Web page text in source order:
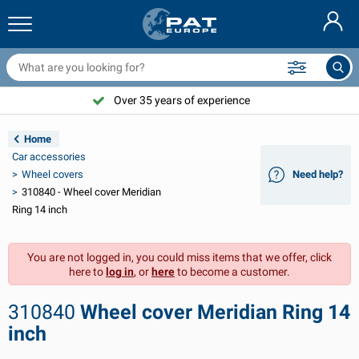
nets & accessories
electrics
lights
lights Aspöck
lights Radex
lighting LED
boards
interior
chargers & solar items
inverters
& 24V accessories
covers & top covers
bulbs
covers
& motorhome exterior
& motorhome interior
accessories
products
accessories
equipment
and shackles
sport
and maintenance
extinguishers & fire blankets
accessories
accessories
ties
sign plates
products
Nederlands
Deutsch
Français
Svenska
Dansk
Suomalainen
Over 35 years of experience
Home
Car accessories
Wheel covers
310840 - Wheel cover Meridian
Ring 14 inch
Need help?
You are not logged in, you could miss items that we offer, click
here tolog in, orhereto become a customer.
310840 Wheel cover Meridian Ring 14
inch